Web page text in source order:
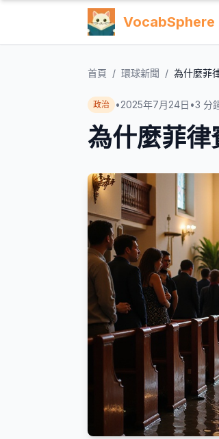
VocabSphere
首頁 / 環球新聞 / 為什麼菲
政治 •2025年7月24日 •3 分
為什麼菲